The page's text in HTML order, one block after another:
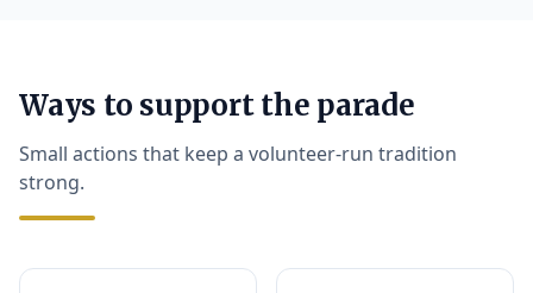
Ways to support the parade
Small actions that keep a volunteer-run tradition
strong.